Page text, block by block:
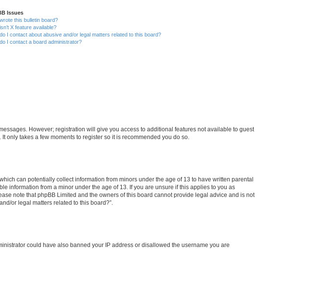
Issues
this bulletin board?
X feature available?
I contact about abusive and/or legal matters related to this board?
I contact a board administrator?
However; registration will give you access to additional features not available to guest
takes a few moments to register so it is recommended you do so.
can potentially collect information from minors under the age of 13 to have written parental
information from a minor under the age of 13. If you are unsure if this applies to you as
note that phpBB Limited and the owners of this board cannot provide legal advice and is not
or legal matters related to this board?”.
could have also banned your IP address or disallowed the username you are